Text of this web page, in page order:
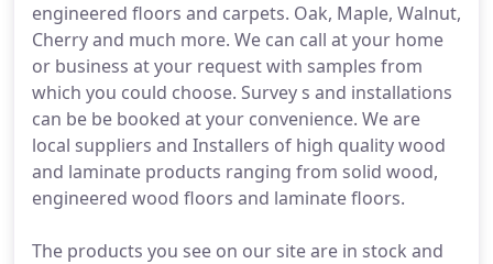
engineered floors and carpets. Oak, Maple, Walnut,
Cherry and much more. We can call at your home
or business at your request with samples from
which you could choose. Survey s and installations
can be be booked at your convenience. We are
local suppliers and Installers of high quality wood
and laminate products ranging from solid wood,
engineered wood floors and laminate floors.
The products you see on our site are in stock and